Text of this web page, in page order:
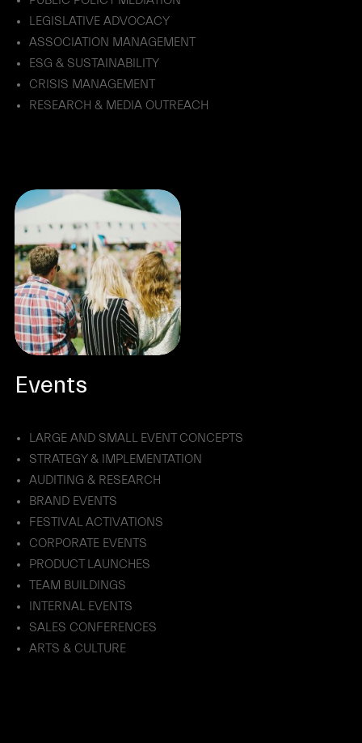
LEGISLATIVE ADVOCACY
ASSOCIATION MANAGEMENT
ESG & SUSTAINABILITY
CRISIS MANAGEMENT
RESEARCH & MEDIA OUTREACH
Events
LARGE AND SMALL EVENT CONCEPTS
STRATEGY & IMPLEMENTATION
AUDITING & RESEARCH
BRAND EVENTS
FESTIVAL ACTIVATIONS
CORPORATE EVENTS
PRODUCT LAUNCHES
TEAM BUILDINGS
INTERNAL EVENTS
SALES CONFERENCES
ARTS & CULTURE